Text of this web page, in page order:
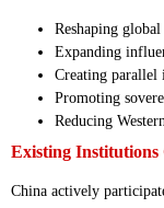
Reshaping
Expanding
Creating parallel
Promoting
Reducing
Existing Institutions
China actively